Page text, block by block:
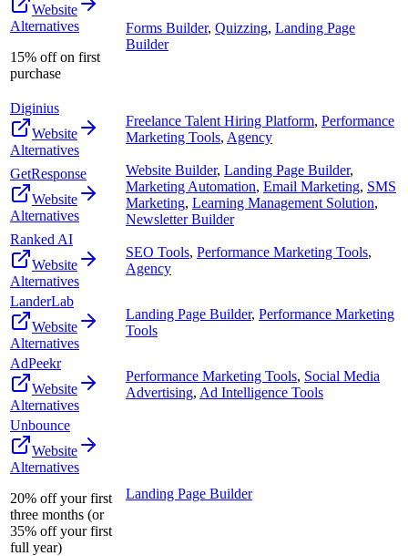
Website
Alternatives
15% off on first
purchase
Forms Builder, Quizzing, Landing Page
Builder
Diginius
Website
Alternatives
Freelance Talent Hiring Platform, Performance
Marketing Tools, Agency
GetResponse
Website
Alternatives
Website Builder, Landing Page Builder,
Marketing Automation, Email Marketing, SMS
Marketing, Learning Management Solution,
Newsletter Builder
Ranked AI
Website
Alternatives
SEO Tools, Performance Marketing Tools,
Agency
LanderLab
Website
Alternatives
Landing Page Builder, Performance Marketing
Tools
AdPeekr
Website
Alternatives
Performance Marketing Tools, Social Media
Advertising, Ad Intelligence Tools
Unbounce
Website
Alternatives
20% off your first
three months (or
35% off your first
full year)
Landing Page Builder